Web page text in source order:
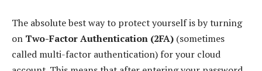
The absolute best way to protect yourself is by turning
on Two-Factor Authentication (2FA) (sometimes
called multi-factor authentication) for your cloud